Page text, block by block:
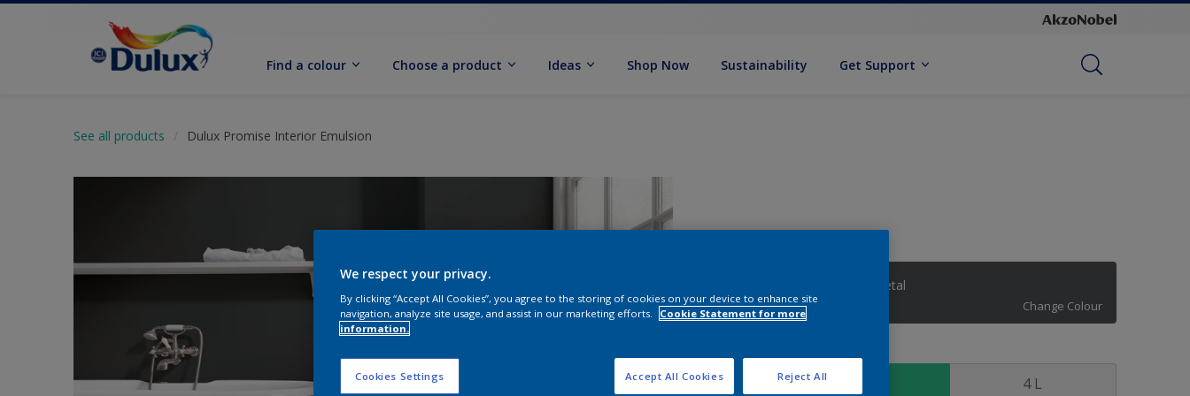
Find a colour Choose a product Ideas Shop Now Sustainability Get Support
See all products Dulux Promise Interior Emulsion
Intense Gunmetal
Change Colour
Size
4 L
We respect your privacy.
By clicking “Accept All Cookies”, you agree to the storing of cookies on your device to enhance site
navigation, analyze site usage, and assist in our marketing efforts.
Cookie Statement for more
information.
Cookies Settings Reject All
Accept All Cookies